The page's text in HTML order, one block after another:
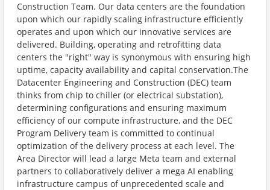
Construction Team. Our data centers are the foundation
upon which our rapidly scaling infrastructure efficiently
operates and upon which our innovative services are
delivered. Building, operating and retrofitting data
centers the "right" way is synonymous with ensuring high
uptime, capacity availability and capital conservation.The
Datacenter Engineering and Construction (DEC) team
thinks from chip to chiller (or electrical substation),
determining configurations and ensuring maximum
efficiency of our compute infrastructure, and the DEC
Program Delivery team is committed to continual
optimization of the delivery process at each level. The
Area Director will lead a large Meta team and external
partners to collaboratively deliver a mega AI enabling
infrastructure campus of unprecedented scale and